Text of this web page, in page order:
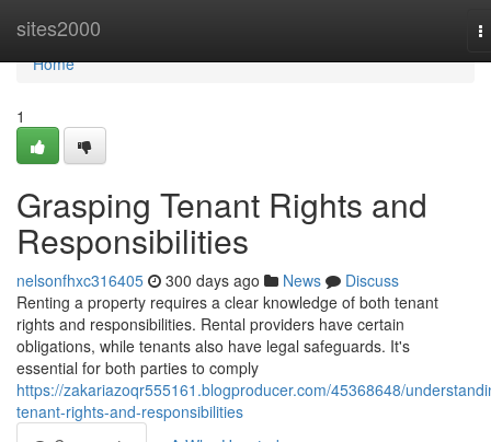
sites2000
Home
Home
1
Grasping Tenant Rights and
Responsibilities
nelsonfhxc316405 300 days ago News
Discuss
Renting a property requires a clear knowledge of both tenant
rights and responsibilities. Rental providers have certain
obligations, while tenants also have legal safeguards. It's
essential for both parties to comply
https://zakariazoqr555161.blogproducer.com/45368648/
tenant-rights-and-responsibilities